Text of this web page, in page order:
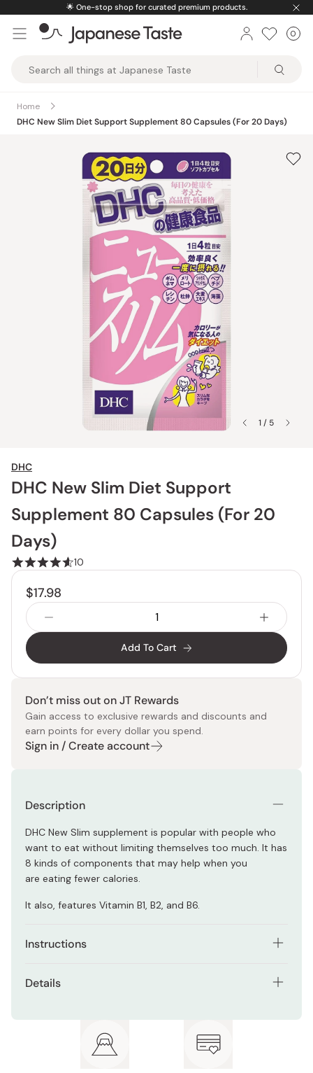
content
🌟 One-stop shop for curated premium products.
Taste
0
Home
DHC New Slim Diet Support Supplement 80 Capsules (For 20 Days)
1 / 5
DHC
DHC New Slim Diet Support
Supplement 80 Capsules (For 20
Days)
10
$17.98
Add To Cart
Don’t miss out on JT Rewards
Gain access to exclusive rewards and discounts and
earn points for every dollar you spend.
Sign in / Create account
Description
DHC New Slim supplement is popular with people who
want to eat without limiting themselves too much. It has
8 kinds of components that may help when you
are eating fewer calories.
It also, features Vitamin B1, B2, and B6.
Instructions
times with warm water.
Details
Ingredients: gymnemic (120mg), lecitin (40mg),
melilot (40mg), eucommia (concentrated 20mg),